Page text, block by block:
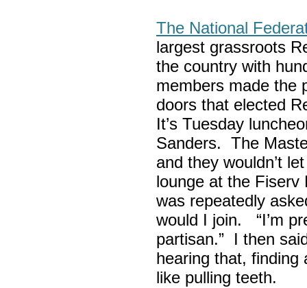
The National
largest grassroots
the country with
members made the
doors that elected
It’s Tuesday
Sanders. The
and they wouldn’t
lounge at the Fiserv
was repeatedly
would I join. “I’m
partisan.” I then
hearing that, finding
like pulling teeth.